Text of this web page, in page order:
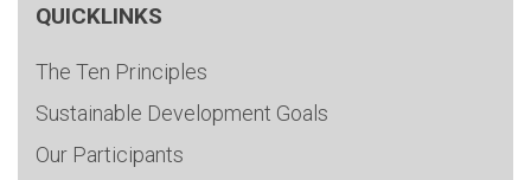
QUICKLINKS
The Ten Principles
Sustainable Development Goals
Our Participants